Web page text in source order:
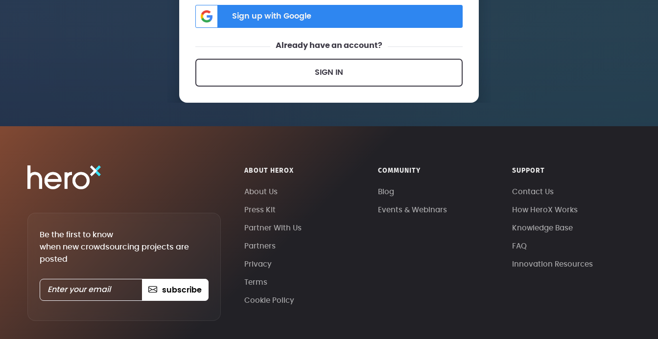
Sign up with Google
Already have an account?
SIGN IN
Be the first to know
when new crowdsourcing projects are
posted
subscribe
ABOUT HEROX
About Us
Press Kit
Partner With Us
Partners
Privacy
Terms
Cookie Policy
COMMUNITY
Blog
Events & Webinars
SUPPORT
Contact Us
How HeroX Works
Knowledge Base
FAQ
Innovation Resources